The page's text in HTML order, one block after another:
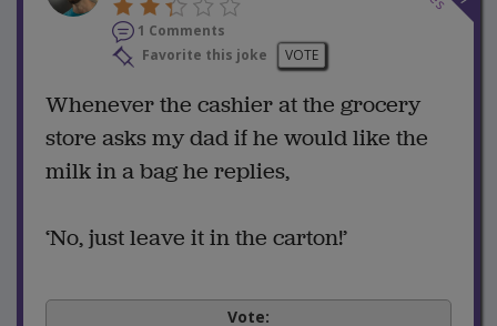
1 Comments
Favorite this joke
VOTE
Whenever the cashier at the grocery
store asks my dad if he would like the
milk in a bag he replies,
‘No, just leave it in the carton!’
Vote: